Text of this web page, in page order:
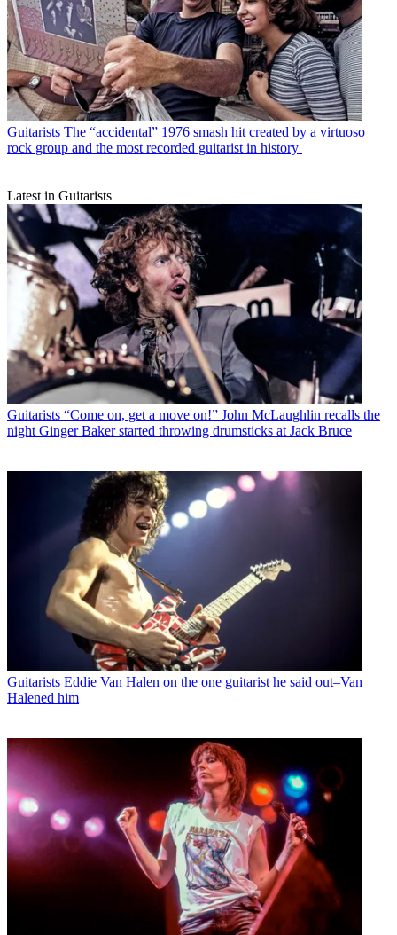
Guitarists The “accidental” 1976 smash hit created by a virtuoso
rock group and the most recorded guitarist in history
Latest in Guitarists
Guitarists “Come on, get a move on!” John McLaughlin recalls the
night Ginger Baker started throwing drumsticks at Jack Bruce
Guitarists Eddie Van Halen on the one guitarist he said out–Van
Halened him